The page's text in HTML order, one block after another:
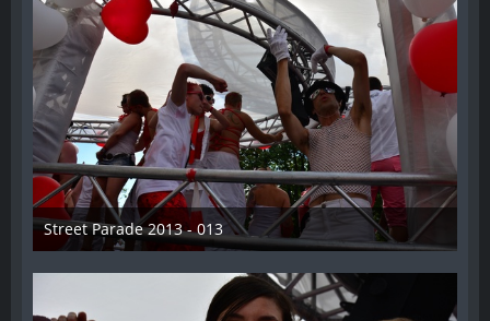
Street Parade 2013 - 013
13. August 2013